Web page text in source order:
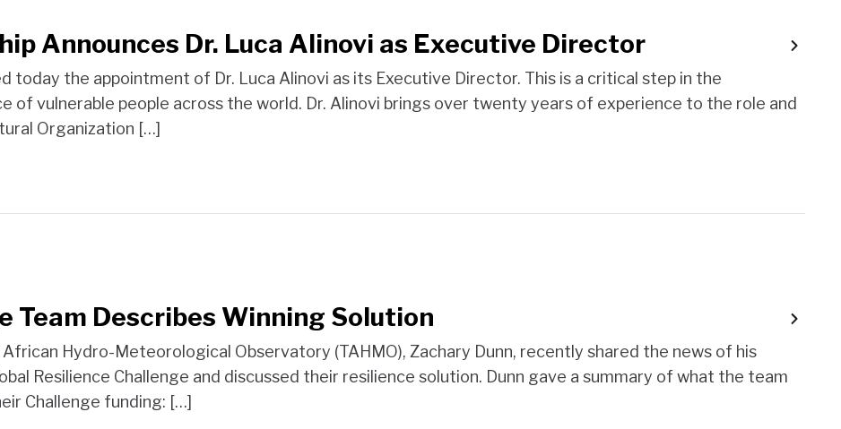
Announces Dr. Luca Alinovi as Executive Director
today the appointment of Dr. Luca Alinovi as its Executive Director. This is a critical step in the
of vulnerable people across the world. Dr. Alinovi brings over twenty years of experience to the role and
Organization […]
Team Describes Winning Solution
Hydro-Meteorological Observatory (TAHMO), Zachary Dunn, recently shared the news of his
Resilience Challenge and discussed their resilience solution. Dunn gave a summary of what the team
Challenge funding: […]